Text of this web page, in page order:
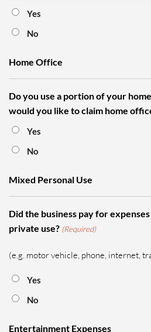
Yes
No
Home Office
Do you use a portion of your home as
would you like to claim home
Yes
No
Mixed Personal Use
Did the business pay for
private use? (Required)
(e.g. motor vehicle, phone, internet,
Yes
No
Entertainment Expenses